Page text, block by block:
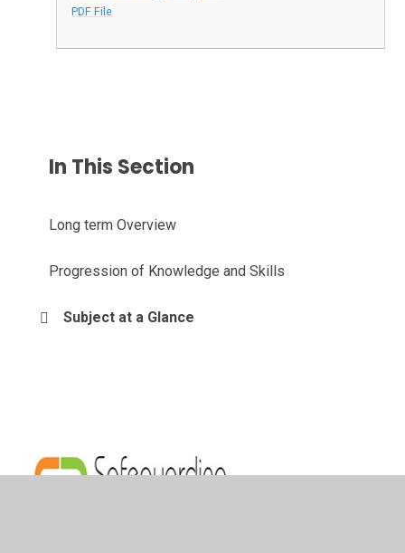
PDF File
In This Section
Long term Overview
Progression of Knowledge and Skills
Subject at a Glance